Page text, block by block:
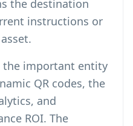
the destination
instructions or
the important entity
QR codes, the
and
ROI. The